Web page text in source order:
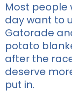
Most people
day want to
Gatorade
potato
after the
deserve
put in.